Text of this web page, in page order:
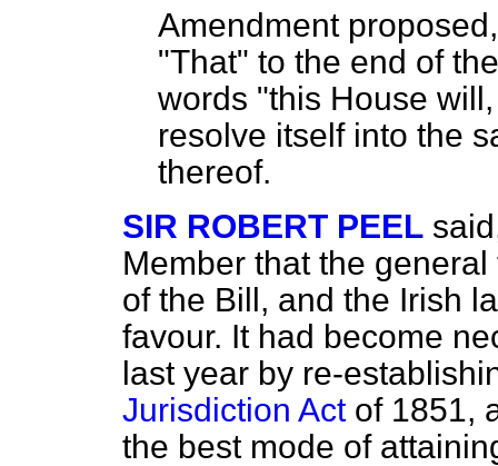
Amendment
"That" to the end of
words "this House
resolve itself into the
thereof.
SIR ROBERT PEEL
Member that the
of the Bill, and the Irish
favour. It had become
last year by re-
Jurisdiction Actof 1851,
the best mode of